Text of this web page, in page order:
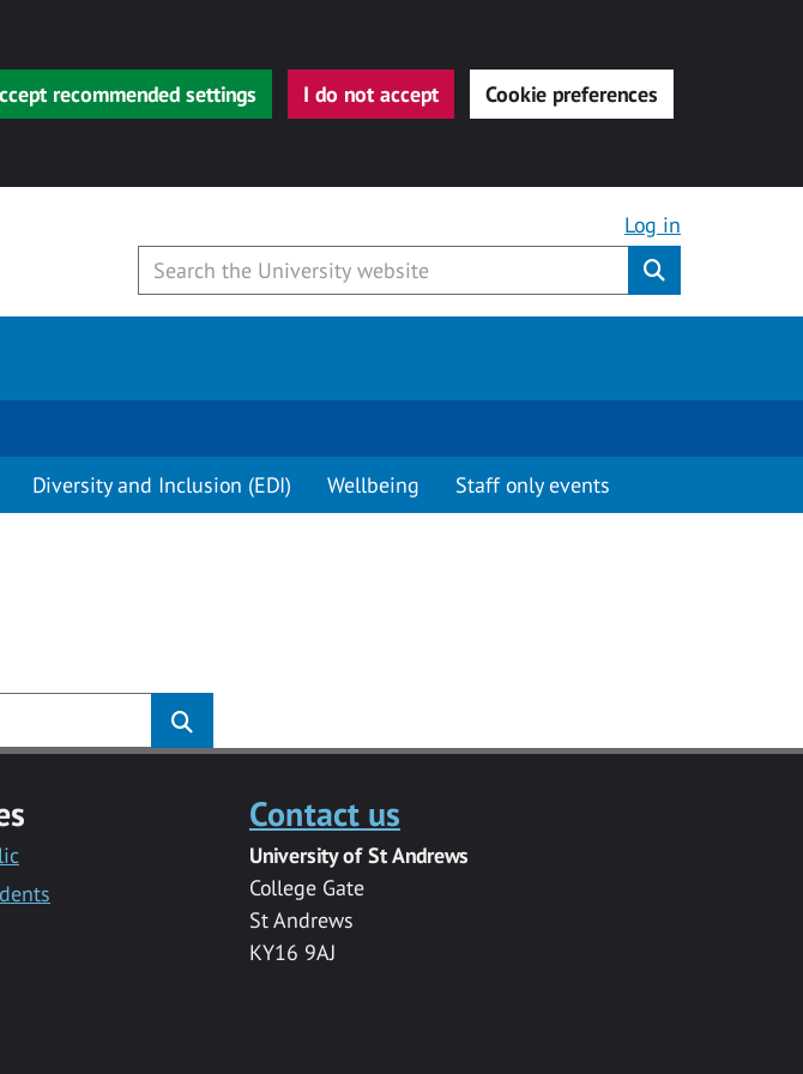
recommended settings I do not accept Cookie preferences
Log in
Diversity and Inclusion (EDI) Wellbeing Staff only events
Contact us
University of St Andrews
College Gate
St Andrews
KY16 9AJ